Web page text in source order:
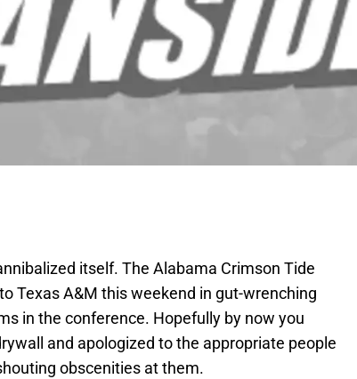
itself. The Alabama Crimson Tide
Texas A&M this weekend in gut-wrenching
in the conference. Hopefully by now you
and apologized to the appropriate people
obscenities at them.